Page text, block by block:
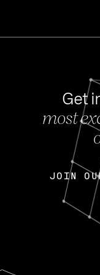
Get
most
JOIN
JOIN